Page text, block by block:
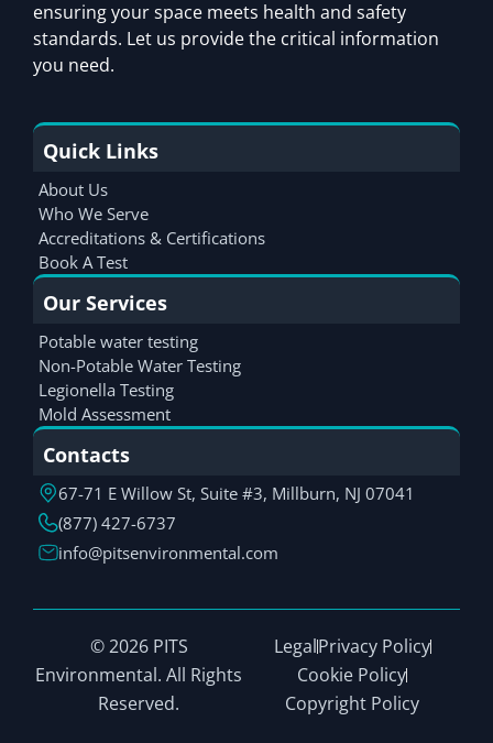
ensuring your space meets health and safety
standards. Let us provide the critical information
you need.
Quick Links
About Us
Who We Serve
Accreditations & Certifications
Book A Test
Our Services
Potable water testing
Non-Potable Water Testing
Legionella Testing
Mold Assessment
Contacts
67-71 E Willow St, Suite #3, Millburn, NJ 07041
(877) 427-6737
info@pitsenvironmental.com
© 2026 PITS
Environmental. All Rights
Reserved.
LegalPrivacy Policy
Cookie Policy
Copyright Policy